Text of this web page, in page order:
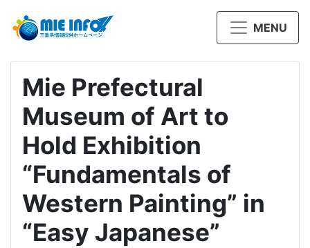
MENU
Mie Prefectural
Museum of Art to
Hold Exhibition
“Fundamentals of
Western Painting” in
“Easy Japanese”